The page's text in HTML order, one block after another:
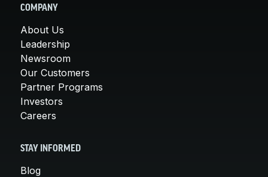
COMPANY
About Us
Leadership
Newsroom
Our Customers
Partner Programs
Investors
Careers
STAY INFORMED
Blog